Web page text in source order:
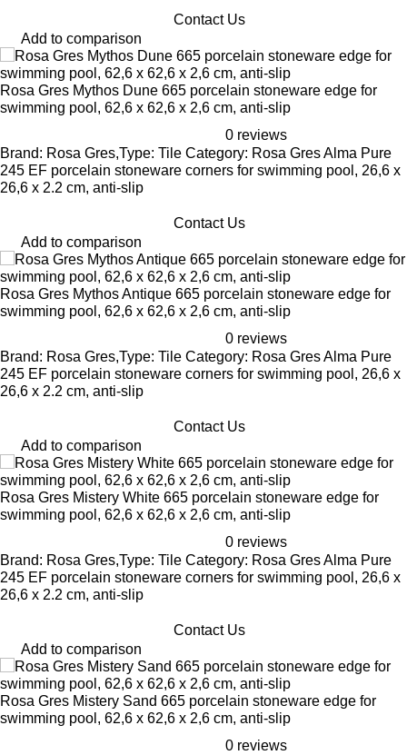
Contact Us
Add to comparison
Rosa Gres Mythos Dune 665 porcelain stoneware edge for
swimming pool, 62,6 x 62,6 x 2,6 cm, anti-slip
0 reviews
Brand: Rosa Gres,Type: Tile Category: Rosa Gres Alma Pure
245 EF porcelain stoneware corners for swimming pool, 26,6 x
26,6 x 2.2 cm, anti-slip
Contact Us
Add to comparison
Rosa Gres Mythos Antique 665 porcelain stoneware edge for
swimming pool, 62,6 x 62,6 x 2,6 cm, anti-slip
0 reviews
Brand: Rosa Gres,Type: Tile Category: Rosa Gres Alma Pure
245 EF porcelain stoneware corners for swimming pool, 26,6 x
26,6 x 2.2 cm, anti-slip
Contact Us
Add to comparison
Rosa Gres Mistery White 665 porcelain stoneware edge for
swimming pool, 62,6 x 62,6 x 2,6 cm, anti-slip
0 reviews
Brand: Rosa Gres,Type: Tile Category: Rosa Gres Alma Pure
245 EF porcelain stoneware corners for swimming pool, 26,6 x
26,6 x 2.2 cm, anti-slip
Contact Us
Add to comparison
Rosa Gres Mistery Sand 665 porcelain stoneware edge for
swimming pool, 62,6 x 62,6 x 2,6 cm, anti-slip
0 reviews